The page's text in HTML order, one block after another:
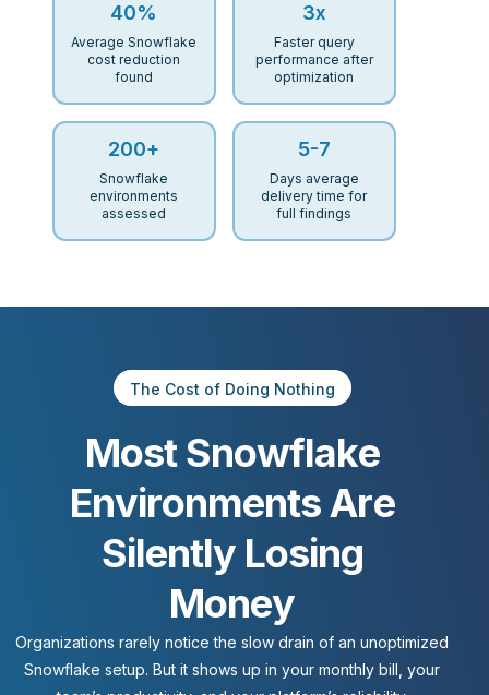
Average Snowflake
cost reduction
found
40%
Faster query
performance after
optimization
3x
Snowflake
environments
assessed
200+
Days average
delivery time for
full findings
5-7
The Cost of Doing Nothing
Most Snowflake
EnvironmentsAre
Silently Losing
Money
Organizations rarely notice the slow drain of an unoptimized
Snowflake setup. But it shows up in your monthly bill, your